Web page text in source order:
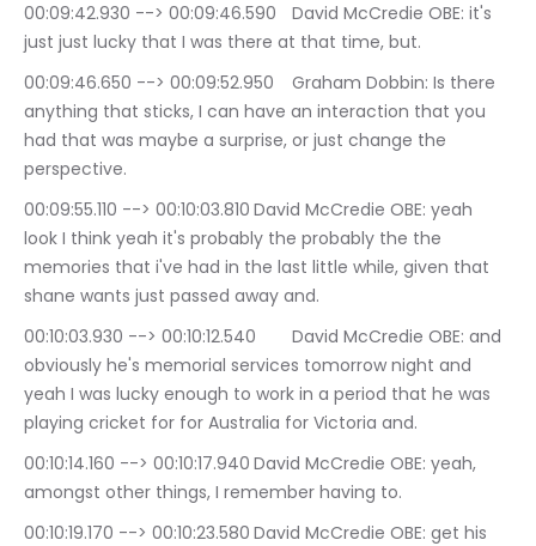
00:09:42.930 --> 00:09:46.590	David McCredie OBE: it's
just just lucky that I was there at that time, but.
00:09:46.650 --> 00:09:52.950	Graham Dobbin: Is there
anything that sticks, I can have an interaction that you
had that was maybe a surprise, or just change the
perspective.
00:09:55.110 --> 00:10:03.810	David McCredie OBE: yeah
look I think yeah it's probably the probably the the
memories that i've had in the last little while, given that
shane wants just passed away and.
00:10:03.930 --> 00:10:12.540	David McCredie OBE: and
obviously he's memorial services tomorrow night and
yeah I was lucky enough to work in a period that he was
playing cricket for for Australia for Victoria and.
00:10:14.160 --> 00:10:17.940	David McCredie OBE: yeah,
amongst other things, I remember having to.
00:10:19.170 --> 00:10:23.580	David McCredie OBE: get his